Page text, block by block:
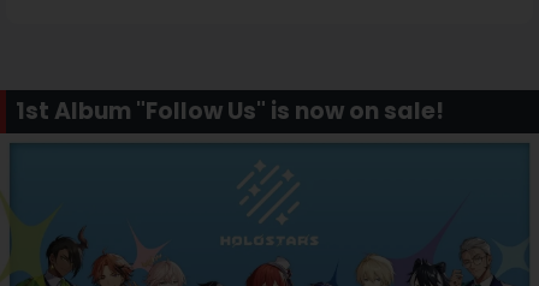
1st Album "Follow Us" is now on sale!